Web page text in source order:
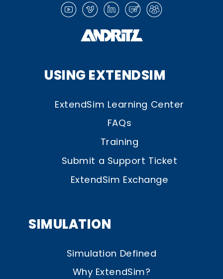
USING EXTENDSIM
ExtendSim Learning Center
FAQs
Training
Submit a Support Ticket
ExtendSim Exchange
SIMULATION
Simulation Defined
Why ExtendSim?